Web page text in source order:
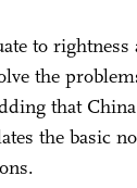
to
the
that
the basic